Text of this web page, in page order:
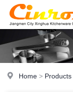
Home > Products